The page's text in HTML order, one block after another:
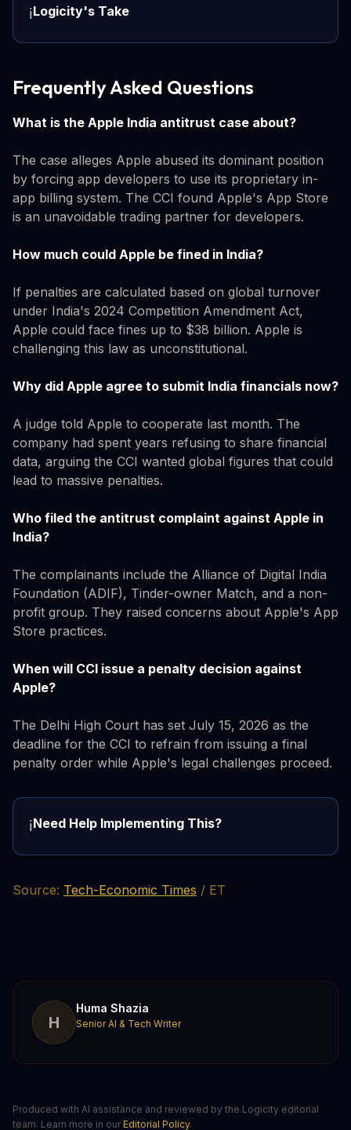
ℹ️Logicity's Take
Frequently Asked Questions
What is the Apple India antitrust case about?
The case alleges Apple abused its dominant position
by forcing app developers to use its proprietary in-
app billing system. The CCI found Apple's App Store
is an unavoidable trading partner for developers.
How much could Apple be fined in India?
If penalties are calculated based on global turnover
under India's 2024 Competition Amendment Act,
Apple could face fines up to $38 billion. Apple is
challenging this law as unconstitutional.
Why did Apple agree to submit India financials now?
A judge told Apple to cooperate last month. The
company had spent years refusing to share financial
data, arguing the CCI wanted global figures that could
lead to massive penalties.
Who filed the antitrust complaint against Apple in
India?
The complainants include the Alliance of Digital India
Foundation (ADIF), Tinder-owner Match, and a non-
profit group. They raised concerns about Apple's App
Store practices.
When will CCI issue a penalty decision against
Apple?
The Delhi High Court has set July 15, 2026 as the
deadline for the CCI to refrain from issuing a final
penalty order while Apple's legal challenges proceed.
ℹ️Need Help Implementing This?
Source: Tech-Economic Times / ET
H
Huma Shazia
Senior AI & Tech Writer
Produced with AI assistance and reviewed by the Logicity editorial
team. Learn more in our Editorial Policy.